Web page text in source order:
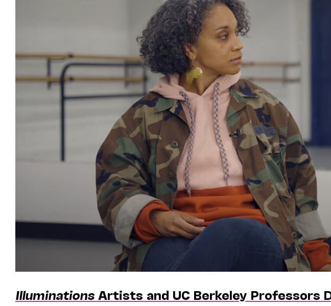
Illuminations Artists and UC Berkeley Professors